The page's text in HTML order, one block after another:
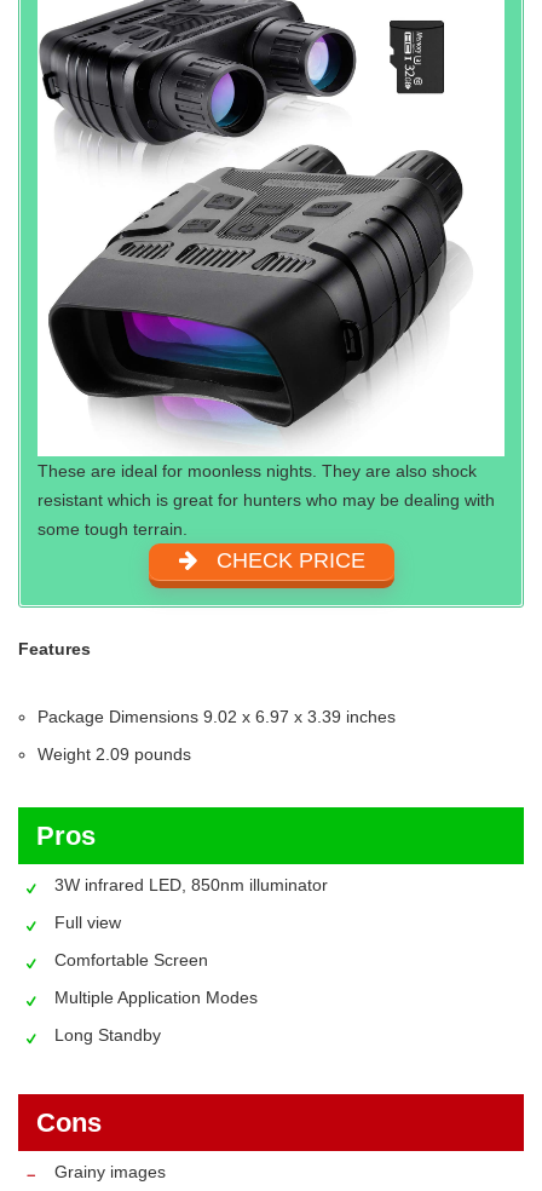
These are ideal for moonless nights. They are also shock
resistant which is great for hunters who may be dealing with
some tough terrain.
CHECK PRICE
Features
Package Dimensions 9.02 x 6.97 x 3.39 inches
Weight 2.09 pounds
Pros
3W infrared LED, 850nm illuminator
Full view
Comfortable Screen
Multiple Application Modes
Long Standby
Cons
Grainy images